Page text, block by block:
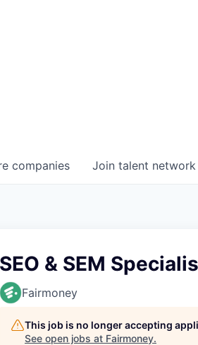
companies Join talent network
SEO & SEM
Fairmoney
This job is no longer accepting
See open jobs at Fairmoney.